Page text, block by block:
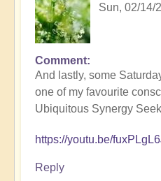
Sun, 02/14/
Comment
And lastly, some
one of my favourite
Ubiquitous Synergy
https://youtu.be/
Reply